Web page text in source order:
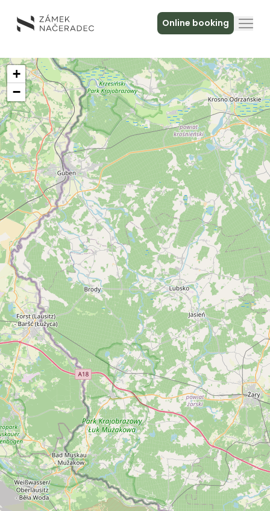
Online booking
About the Castle
Accommodation
The Castle Kitchen
Spa a relax
Meeting
Contact
EN
Online booking
Gift Certificates
+
−